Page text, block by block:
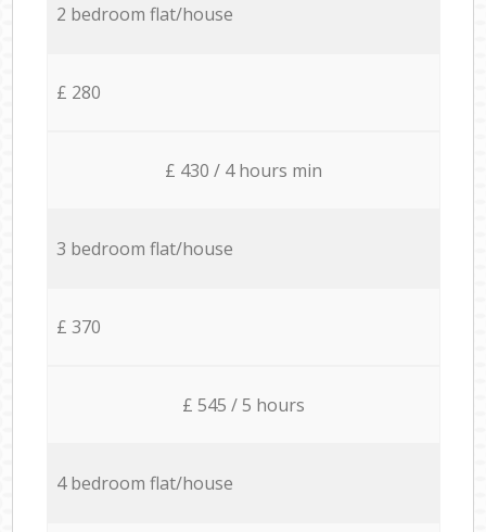
2 bedroom flat/house
£ 280
£ 430 / 4 hours min
3 bedroom flat/house
£ 370
£ 545 / 5 hours
4 bedroom flat/house